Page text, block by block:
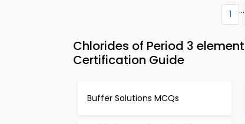
1 ...
Chlorides of Period 3
Certification Guide
Buffer Solutions MCQs